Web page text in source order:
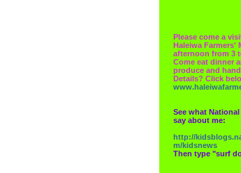
Please come a
Haleiwa Farmers'
afternoon from 3
Come eat dinner
produce and
Details? Click
See what
say about me:
http://
m/kidsnews
Then type "surf